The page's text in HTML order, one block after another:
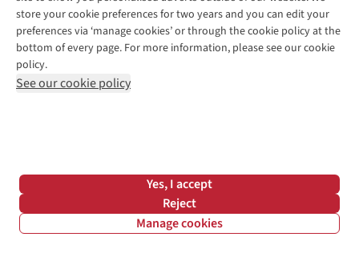
store your cookie preferences for two years and you can edit your
preferences via ‘manage cookies’ or through the cookie policy at the
bottom of every page. For more information, please see our cookie
policy.
See our cookie policy
Yes, I accept
Reject
Manage cookies
About Runners Need
Environmental Criteria
Careers
Our Partners
Pennies
Customer Services
Contact Us
Returns & Exchanges
Find a Store
Click & Collect
Help Centre
More From Runners Need
Expert Advice & Inspiration
Student Discount
*Terms & Conditions | Privacy Policy | Cookie Policy |
© 2026 Cotswold Outdoor Group Ltd. All rights reserved.